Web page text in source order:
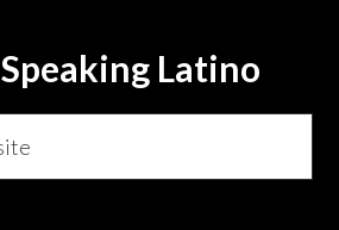
Latino